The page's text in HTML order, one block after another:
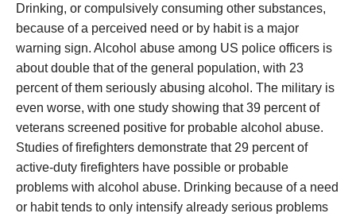
Drinking, or compulsively consuming other substances,
because of a perceived need or by habit is a major
warning sign. Alcohol abuse among US police officers is
about double that of the general population, with 23
percent of them seriously abusing alcohol. The military is
even worse, with one study showing that 39 percent of
veterans screened positive for probable alcohol abuse.
Studies of firefighters demonstrate that 29 percent of
active-duty firefighters have possible or probable
problems with alcohol abuse. Drinking because of a need
or habit tends to only intensify already serious problems